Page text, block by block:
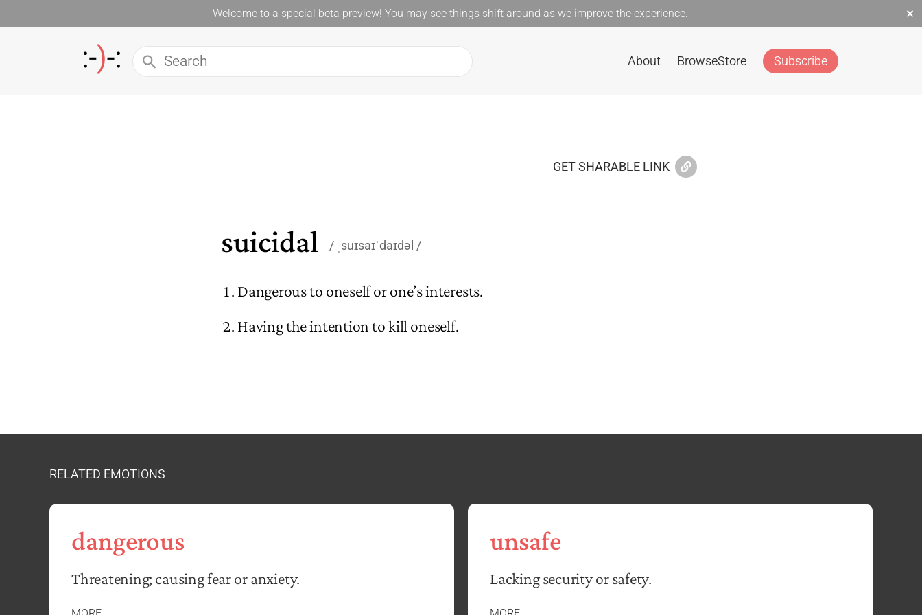
Welcome to a special beta preview! You may see things shift around as we improve the experience. ×
About BrowseStore Subscribe
GET SHARABLE LINK
suicidal ˌsuɪsaɪˈdaɪdəl
Dangerous to oneself or one’s interests.
Having the intention to kill oneself.
RELATED EMOTIONS
dangerous
Threatening; causing fear or anxiety.
unsafe
Lacking security or safety.